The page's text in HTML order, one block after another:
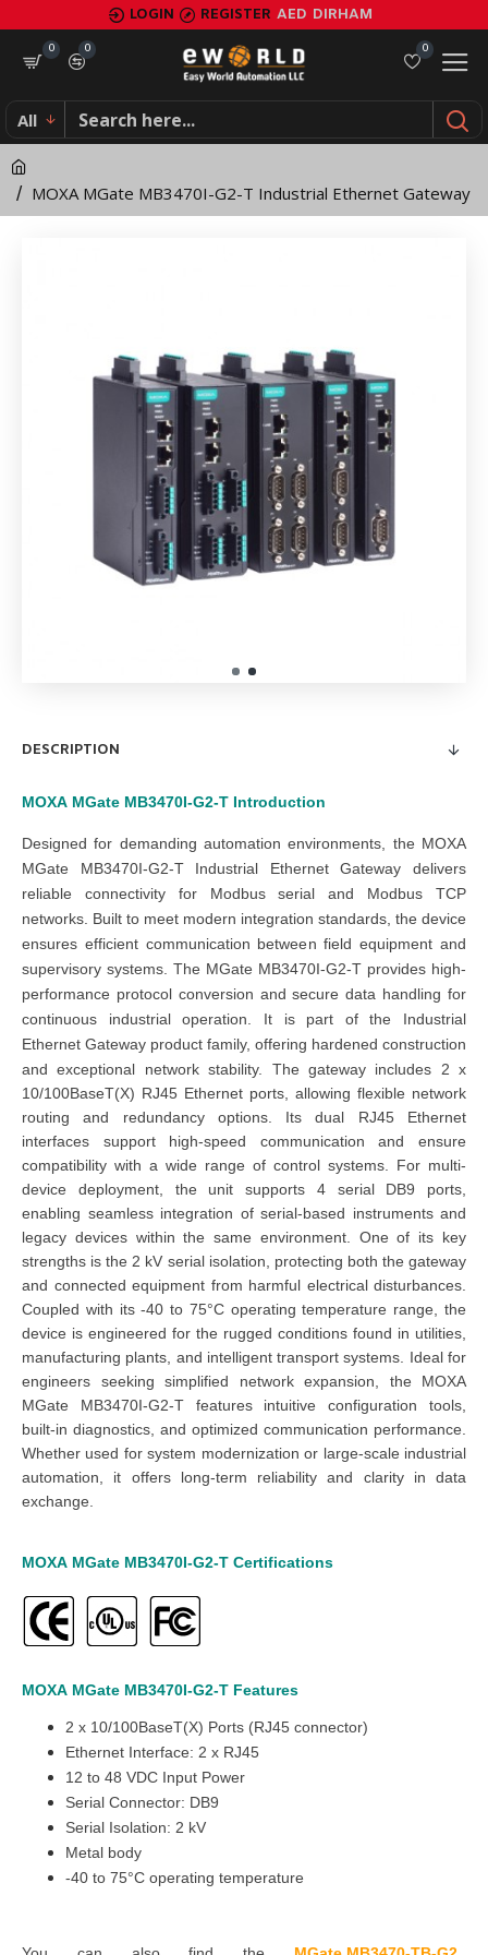
MOXA
MGate
MB3470I-
G2-
T
Industrial
LOGIN REGISTER AED DIRHAM
0
0
0
All
MOXA MGate MB3470I-G2-T Industrial Ethernet Gateway
DESCRIPTION
MOXA MGate MB3470I-G2-T Introduction
Designed for demanding automation environments, the MOXA
MGate MB3470I-G2-T Industrial Ethernet Gateway delivers
reliable connectivity for Modbus serial and Modbus TCP
networks. Built to meet modern integration standards, the device
ensures efficient communication between field equipment and
supervisory systems. The MGate MB3470I-G2-T provides high-
performance protocol conversion and secure data handling for
continuous industrial operation. It is part of the Industrial
Ethernet Gateway product family, offering hardened construction
and exceptional network stability. The gateway includes 2 x
10/100BaseT(X) RJ45 Ethernet ports, allowing flexible network
routing and redundancy options. Its dual RJ45 Ethernet
interfaces support high-speed communication and ensure
compatibility with a wide range of control systems. For multi-
device deployment, the unit supports 4 serial DB9 ports,
enabling seamless integration of serial-based instruments and
legacy devices within the same environment. One of its key
strengths is the 2 kV serial isolation, protecting both the gateway
and connected equipment from harmful electrical disturbances.
Coupled with its -40 to 75°C operating temperature range, the
device is engineered for the rugged conditions found in utilities,
manufacturing plants, and intelligent transport systems. Ideal for
engineers seeking simplified network expansion, the MOXA
MGate MB3470I-G2-T features intuitive configuration tools,
built-in diagnostics, and optimized communication performance.
Whether used for system modernization or large-scale industrial
automation, it offers long-term reliability and clarity in data
exchange.
MOXA MGate MB3470I-G2-T Certifications
MOXA MGate MB3470I-G2-T Features
2 x 10/100BaseT(X) Ports (RJ45 connector)
Ethernet Interface: 2 x RJ45
12 to 48 VDC Input Power
Serial Connector: DB9
Serial Isolation: 2 kV
Metal body
-40 to 75°C operating temperature